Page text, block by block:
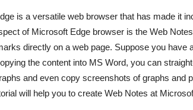
is a versatile web browser that has made it
of Microsoft Edge browser is the Web
directly on a web page. Suppose you have
the content into MS Word, you can
and even copy screenshots of graphs and
will help you to create Web Notes at